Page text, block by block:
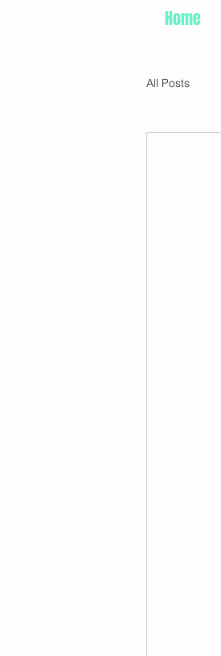
Home
All Posts